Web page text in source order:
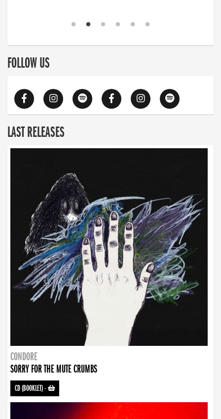
FOLLOW US
LAST RELEASES
CONDORE
SORRY FOR THE MUTE CRUMBS
CD (BOOKLET)-